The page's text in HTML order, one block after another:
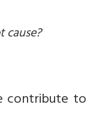
contribute to